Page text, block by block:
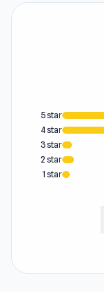
5 star
4 star
3 star
2 star
1 star